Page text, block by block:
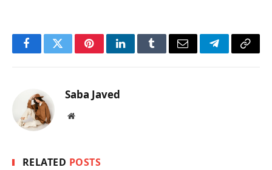
FacebookTwitterPinterestLinkedInTumblrEmail TelegramCopy
Saba Javed
Website
RELATED POSTS